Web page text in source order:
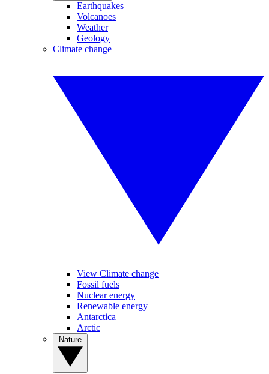
Earthquakes
Volcanoes
Weather
Geology
Climate change
View Climate change
Fossil fuels
Nuclear energy
Renewable energy
Antarctica
Arctic